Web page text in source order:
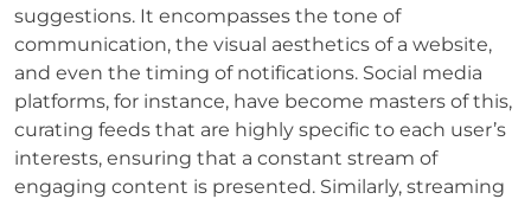
suggestions. It encompasses the tone of
communication, the visual aesthetics of a website,
and even the timing of notifications. Social media
platforms, for instance, have become masters of this,
curating feeds that are highly specific to each user’s
interests, ensuring that a constant stream of
engaging content is presented. Similarly, streaming